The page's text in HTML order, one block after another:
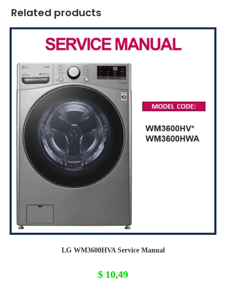
Related products
LG WM3600HVA Service Manual
$ 10,49